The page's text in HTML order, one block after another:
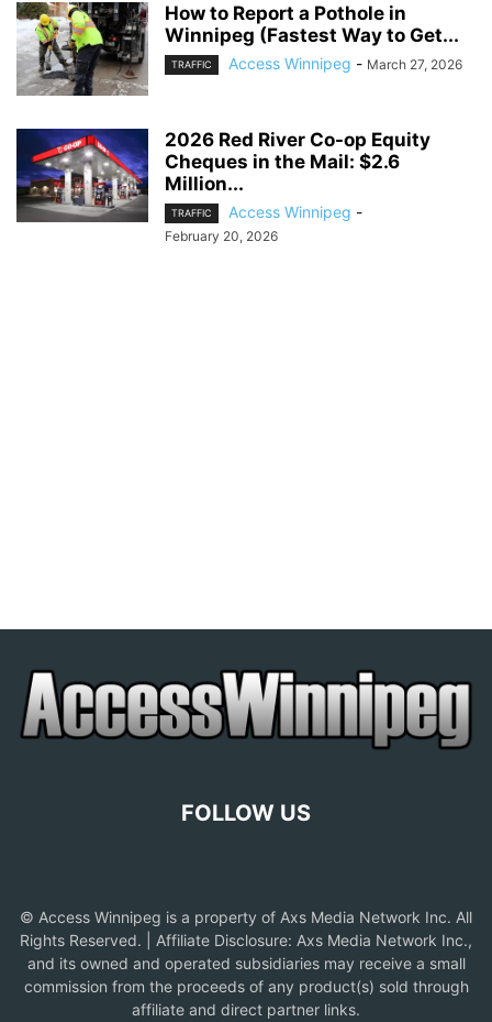
How to Report a Pothole in
Winnipeg (Fastest Way to Get...
TRAFFIC Access Winnipeg - March 27, 2026
2026 Red River Co-op Equity
Cheques in the Mail: $2.6
Million...
TRAFFIC Access Winnipeg -
February 20, 2026
FOLLOW US
© Access Winnipeg is a property of Axs Media Network Inc. All
Rights Reserved. | Affiliate Disclosure: Axs Media Network Inc.,
and its owned and operated subsidiaries may receive a small
commission from the proceeds of any product(s) sold through
affiliate and direct partner links.